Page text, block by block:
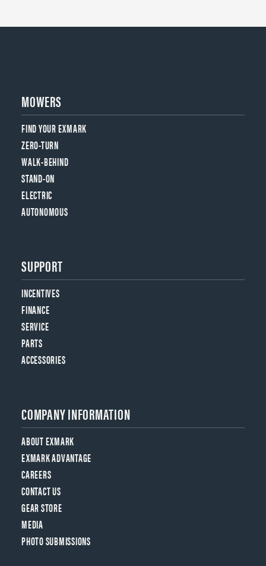
MOWERS
FIND YOUR EXMARK
ZERO-TURN
WALK-BEHIND
STAND-ON
ELECTRIC
AUTONOMOUS
SUPPORT
INCENTIVES
FINANCE
SERVICE
PARTS
ACCESSORIES
COMPANY INFORMATION
ABOUT EXMARK
EXMARK ADVANTAGE
CAREERS
CONTACT US
GEAR STORE
MEDIA
PHOTO SUBMISSIONS